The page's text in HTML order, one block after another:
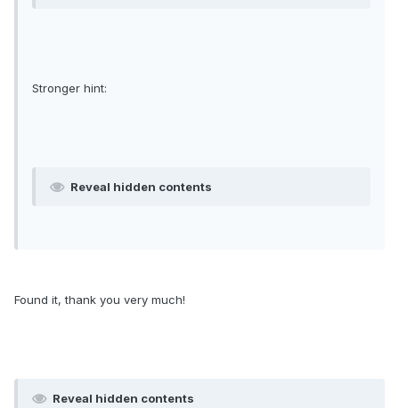
Stronger hint:
Reveal hidden contents
Found it, thank you very much!
Reveal hidden contents